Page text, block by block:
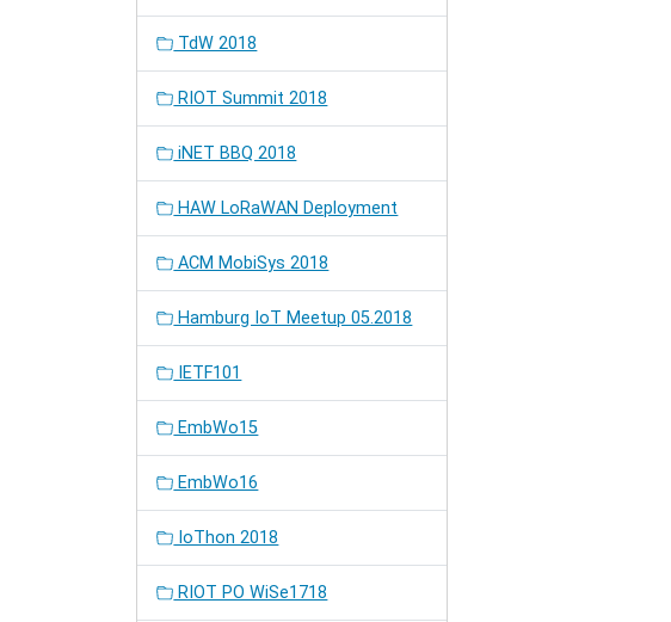
TdW 2018
RIOT Summit 2018
iNET BBQ 2018
HAW LoRaWAN Deployment
ACM MobiSys 2018
Hamburg IoT Meetup 05.2018
IETF101
EmbWo15
EmbWo16
IoThon 2018
RIOT PO WiSe1718